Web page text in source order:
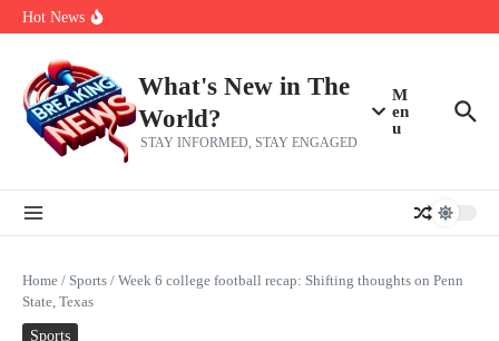
Skip to content
Hot News
Fitzgerald, new inductees share emotional, inspirational words
What's New in The
World?
STAY INFORMED, STAY ENGAGED
M
en
u
Home / Sports / Week 6 college football recap: Shifting thoughts on Penn
State, Texas
Sports